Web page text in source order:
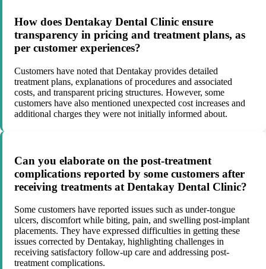
How does Dentakay Dental Clinic ensure
transparency in pricing and treatment plans, as
per customer experiences?
Customers have noted that Dentakay provides detailed
treatment plans, explanations of procedures and associated
costs, and transparent pricing structures. However, some
customers have also mentioned unexpected cost increases and
additional charges they were not initially informed about.
Can you elaborate on the post-treatment
complications reported by some customers after
receiving treatments at Dentakay Dental Clinic?
Some customers have reported issues such as under-tongue
ulcers, discomfort while biting, pain, and swelling post-implant
placements. They have expressed difficulties in getting these
issues corrected by Dentakay, highlighting challenges in
receiving satisfactory follow-up care and addressing post-
treatment complications.